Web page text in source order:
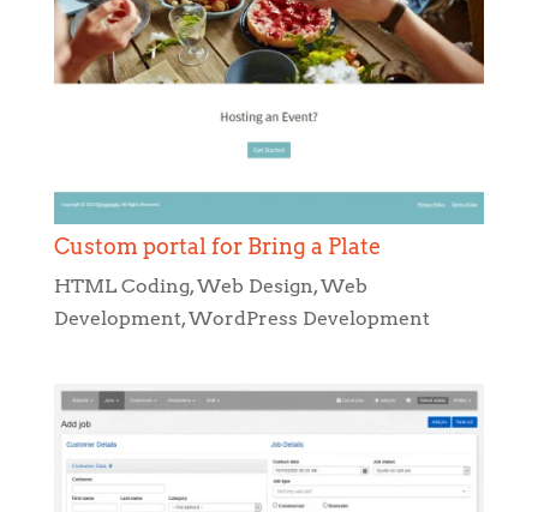
Custom portal for Bring a Plate
HTML Coding,Web Design,Web
Development,WordPress Development